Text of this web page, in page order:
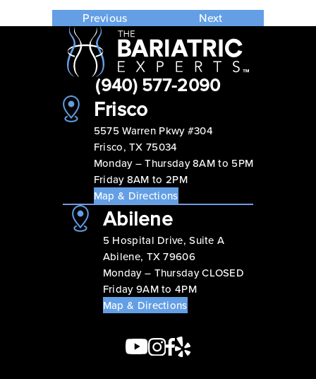
Previous Next
(940) 577-2090
Frisco
5575 Warren Pkwy #304
Frisco, TX 75034
Monday – Thursday 8AM to 5PM
Friday 8AM to 2PM
Map & Directions
Abilene
5 Hospital Drive, Suite A
Abilene, TX 79606
Monday – Thursday CLOSED
Friday 9AM to 4PM
Map & Directions